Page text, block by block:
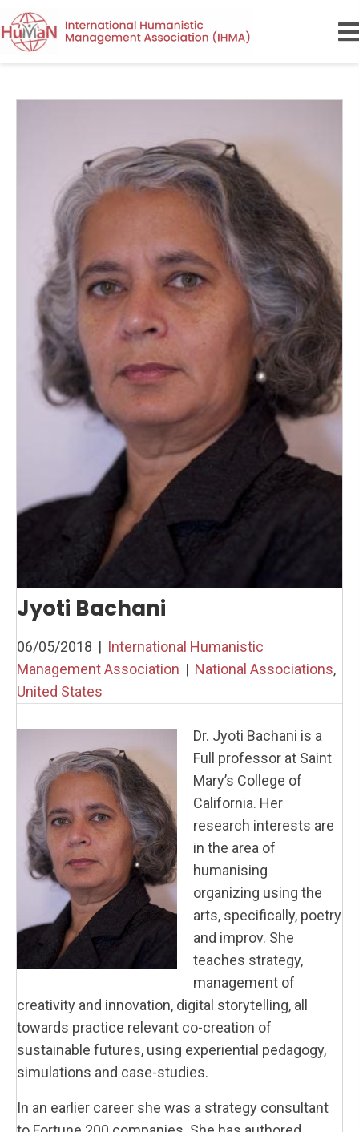
Jyoti Bachani
06/05/2018 | International Humanistic
Management Association | National Associations,
United States
Dr. Jyoti Bachani is a
Full professor at Saint
Mary’s College of
California. Her
research interests are
in the area of
humanising
organizing using the
arts, specifically, poetry
and improv. She
teaches strategy,
management of
creativity and innovation, digital storytelling, all
towards practice relevant co-creation of
sustainable futures, using experiential pedagogy,
simulations and case-studies.
In an earlier career she was a strategy consultant